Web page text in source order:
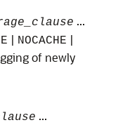
...
| NOCACHE |
of newly
...